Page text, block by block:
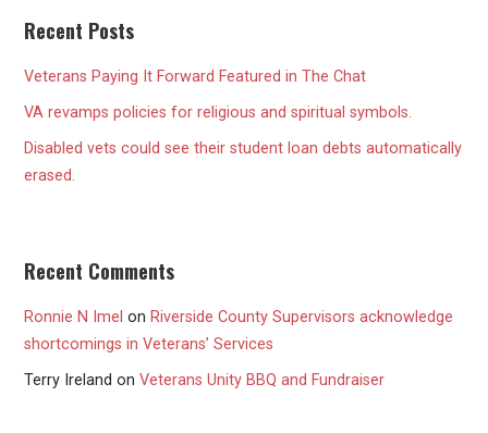
Recent Posts
Veterans Paying It Forward Featured in The Chat
VA revamps policies for religious and spiritual symbols.
Disabled vets could see their student loan debts automatically
erased.
Recent Comments
Ronnie N Imel on Riverside County Supervisors acknowledge
shortcomings in Veterans’ Services
Terry Ireland onVeterans Unity BBQ and Fundraiser